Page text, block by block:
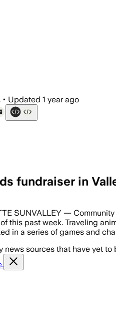
• Updated 1 year ago
fundraiser in
SUNVALLEY —
this past week. Traveling
in a series of games and
news sources that have yet